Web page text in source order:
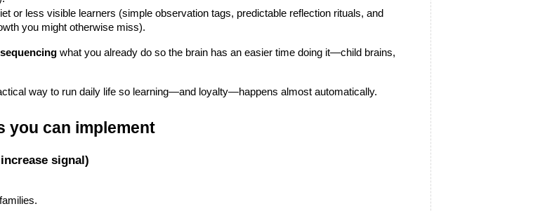
or less visible learners (simple observation tags, predictable reflection rituals, and
you might otherwise miss).
what you already do so the brain has an easier time doing it—child brains,
way to run daily life so learning—and loyalty—happens almost automatically.
you can implement
signal)